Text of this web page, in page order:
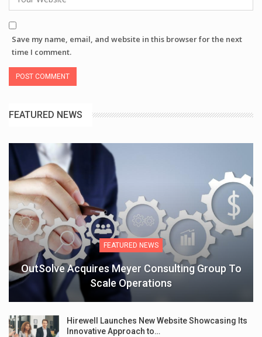
Save my name, email, and website in this browser for the next
time I comment.
FEATURED NEWS
FEATURED NEWS
OutSolve Acquires Meyer Consulting Group To
Scale Operations
Hirewell Launches New Website Showcasing Its
Innovative Approach to…